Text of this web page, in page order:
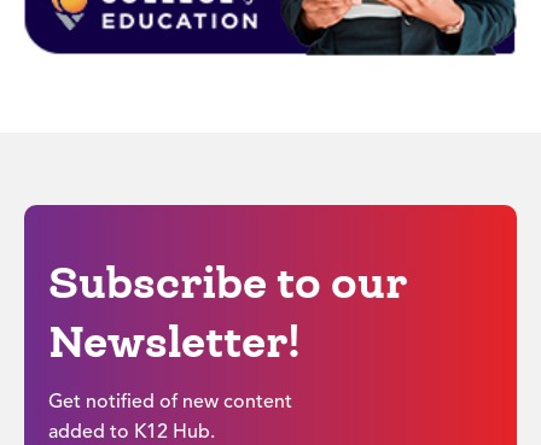
Subscribe to our
Newsletter!
Get notified of new content
added to K12 Hub.